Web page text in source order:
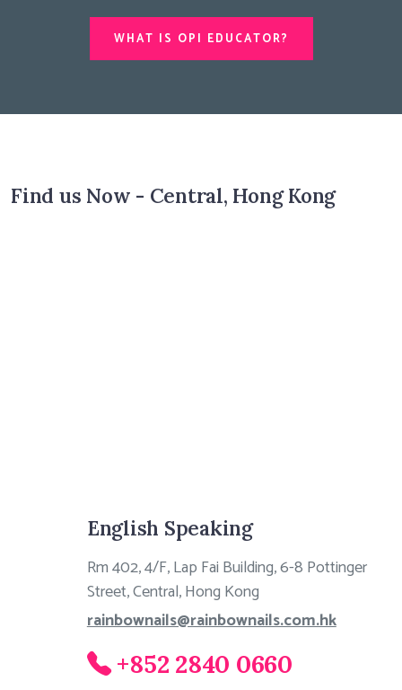
WHAT IS OPI EDUCATOR?
Find us Now - Central, Hong Kong
English Speaking
Rm 402, 4/F, Lap Fai Building, 6-8 Pottinger
Street, Central, Hong Kong
rainbownails@rainbownails.com.hk
+852 2840 0660